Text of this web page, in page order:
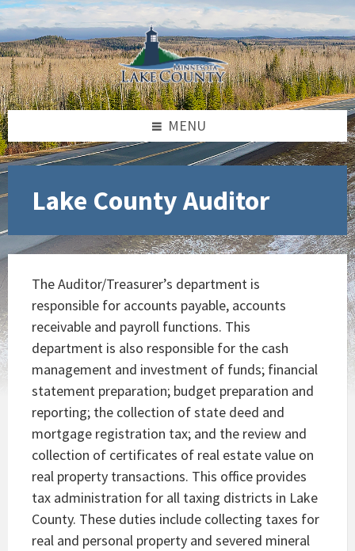
Skip
to
content
Skip
to
left
sidebar
Skip
to
footer
MENU
Lake County Auditor
The Auditor/Treasurer’s department is
responsible for accounts payable, accounts
receivable and payroll functions. This
department is also responsible for the cash
management and investment of funds; financial
statement preparation; budget preparation and
reporting; the collection of state deed and
mortgage registration tax; and the review and
collection of certificates of real estate value on
real property transactions. This office provides
tax administration for all taxing districts in Lake
County. These duties include collecting taxes for
real and personal property and severed mineral